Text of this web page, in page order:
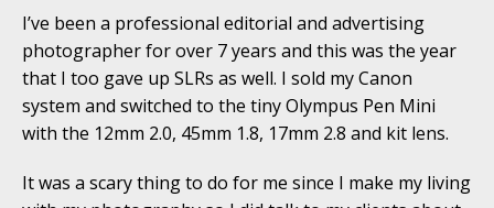
I’ve been a professional editorial and advertising
photographer for over 7 years and this was the year
that I too gave up SLRs as well. I sold my Canon
system and switched to the tiny Olympus Pen Mini
with the 12mm 2.0, 45mm 1.8, 17mm 2.8 and kit lens.
It was a scary thing to do for me since I make my living